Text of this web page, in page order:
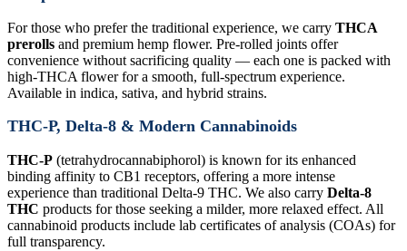
For those who prefer the traditional experience, we carry THCA
prerolls and premium hemp flower. Pre-rolled joints offer
convenience without sacrificing quality — each one is packed with
high-THCA flower for a smooth, full-spectrum experience.
Available in indica, sativa, and hybrid strains.
THC-P, Delta-8 & Modern Cannabinoids
THC-P (tetrahydrocannabiphorol) is known for its enhanced
binding affinity to CB1 receptors, offering a more intense
experience than traditional Delta-9 THC. We also carry Delta-8
THC products for those seeking a milder, more relaxed effect. All
cannabinoid products include lab certificates of analysis (COAs) for
full transparency.